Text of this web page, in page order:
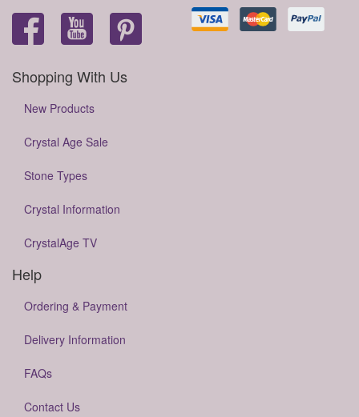
Shopping With Us
New Products
Crystal Age Sale
Stone Types
Crystal Information
CrystalAge TV
Help
Ordering & Payment
Delivery Information
FAQs
Contact Us